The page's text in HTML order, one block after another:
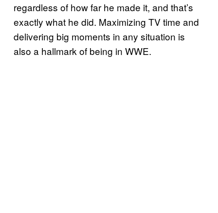
regardless of how far he made it, and that’s
exactly what he did. Maximizing TV time and
delivering big moments in any situation is
also a hallmark of being in WWE.